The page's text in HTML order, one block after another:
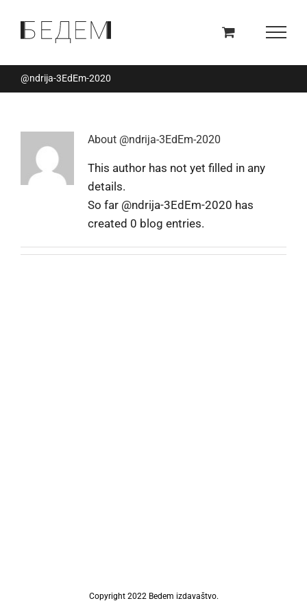
@ndrija-3EdEm-2020
About @ndrija-3EdEm-2020
This author has not yet filled in any
details.
So far @ndrija-3EdEm-2020 has
created 0 blog entries.
Copyright 2022 Bedem izdavaštvo.